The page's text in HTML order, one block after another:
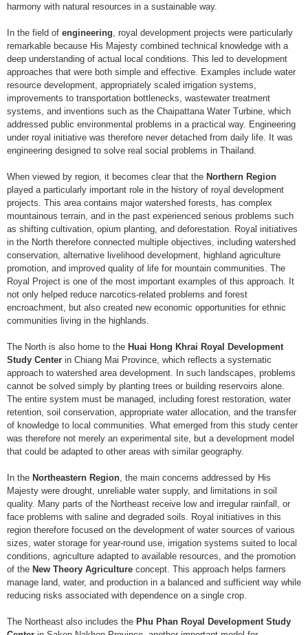
harmony with natural resources in a sustainable way.
In the field of engineering, royal development projects were particularly
remarkable because His Majesty combined technical knowledge with a
deep understanding of actual local conditions. This led to development
approaches that were both simple and effective. Examples include water
resource development, appropriately scaled irrigation systems,
improvements to transportation bottlenecks, wastewater treatment
systems, and inventions such as the Chaipattana Water Turbine, which
addressed public environmental problems in a practical way. Engineering
under royal initiative was therefore never detached from daily life. It was
engineering designed to solve real social problems in Thailand.
When viewed by region, it becomes clear that the Northern Region
played a particularly important role in the history of royal development
projects. This area contains major watershed forests, has complex
mountainous terrain, and in the past experienced serious problems such
as shifting cultivation, opium planting, and deforestation. Royal initiatives
in the North therefore connected multiple objectives, including watershed
conservation, alternative livelihood development, highland agriculture
promotion, and improved quality of life for mountain communities. The
Royal Project is one of the most important examples of this approach. It
not only helped reduce narcotics-related problems and forest
encroachment, but also created new economic opportunities for ethnic
communities living in the highlands.
The North is also home to the Huai Hong Khrai Royal Development
Study Center in Chiang Mai Province, which reflects a systematic
approach to watershed area development. In such landscapes, problems
cannot be solved simply by planting trees or building reservoirs alone.
The entire system must be managed, including forest restoration, water
retention, soil conservation, appropriate water allocation, and the transfer
of knowledge to local communities. What emerged from this study center
was therefore not merely an experimental site, but a development model
that could be adapted to other areas with similar geography.
In the Northeastern Region, the main concerns addressed by His
Majesty were drought, unreliable water supply, and limitations in soil
quality. Many parts of the Northeast receive low and irregular rainfall, or
face problems with saline and degraded soils. Royal initiatives in this
region therefore focused on the development of water sources of various
sizes, water storage for year-round use, irrigation systems suited to local
conditions, agriculture adapted to available resources, and the promotion
of the New Theory Agriculture concept. This approach helps farmers
manage land, water, and production in a balanced and sufficient way while
reducing risks associated with dependence on a single crop.
The Northeast also includes the Phu Phan Royal Development Study